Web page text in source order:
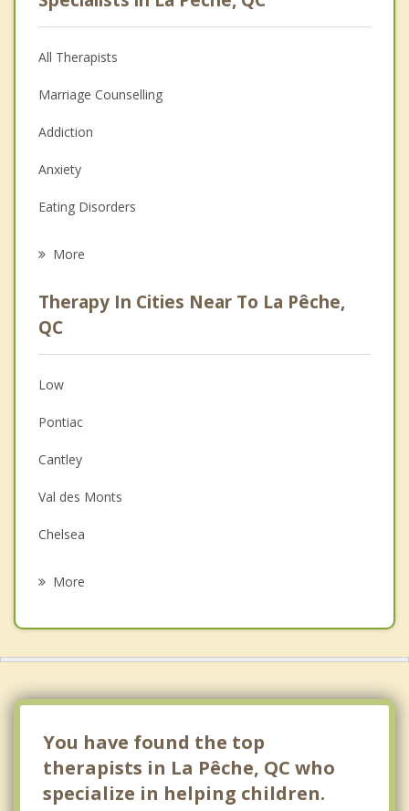
All Therapists
Marriage Counselling
Addiction
Anxiety
Eating Disorders
Anger Management
Christian Counselling
Couples Counselling
Depression
Family Counselling
Grief Counselling
Psychotherapist
More
Therapy In Cities Near To La Pêche,
QC
Low
Pontiac
Cantley
Val des Monts
Chelsea
More
You have found the top
therapists in La Pêche, QC who
specialize in helping children.